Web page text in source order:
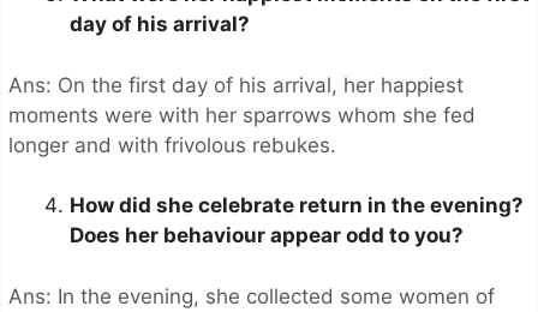
day of his arrival?
Ans: On the first day of his arrival, her happiest
moments were with her sparrows whom she fed
longer and with frivolous rebukes.
How did she celebrate return in the evening?
Does her behaviour appear odd to you?
Ans: In the evening, she collected some women of